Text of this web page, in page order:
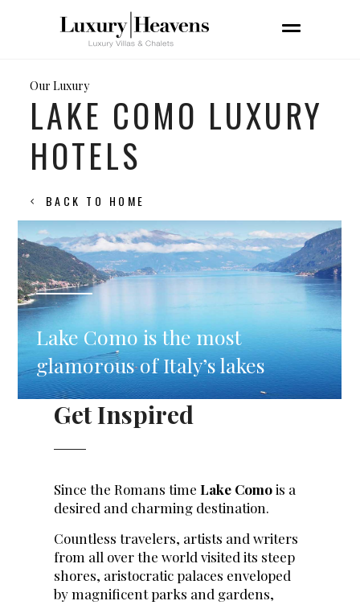
Our Luxury
LAKE COMO LUXURY
HOTELS
BACK TO HOME
Lake Como is the most
glamorous of Italy’s lakes
Get Inspired
Since the Romans time Lake Comois a
desired and charming destination.
Countless travelers, artists and writers
from all over the world visited its steep
shores, aristocratic palaces enveloped
by magnificent parks and gardens,